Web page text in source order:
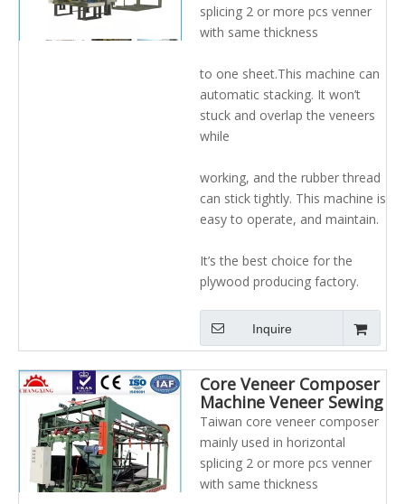
veneer rolling system
splicing 2 or more pcs venner
with same thickness
to one sheet.This machine can
automatic stacking. It won’t
stuck and overlap the veneers
while
working, and the rubber thread
can stick tightly. This machine is
easy to operate, and maintain.
It’s the best choice for the
plywood producing factory.
Inquire
Core Veneer Composer
Machine Veneer Sewing
Machine Veneer
Stitching Machine
Taiwan core veneer composer
mainly used in horizontal
splicing 2 or more pcs venner
with same thickness